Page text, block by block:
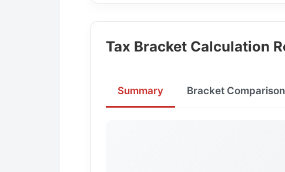
Tax Bracket Calculation
Summary Bracket Comparison